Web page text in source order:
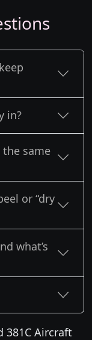
in?
same
or “dry
what’s
381C Aircraft